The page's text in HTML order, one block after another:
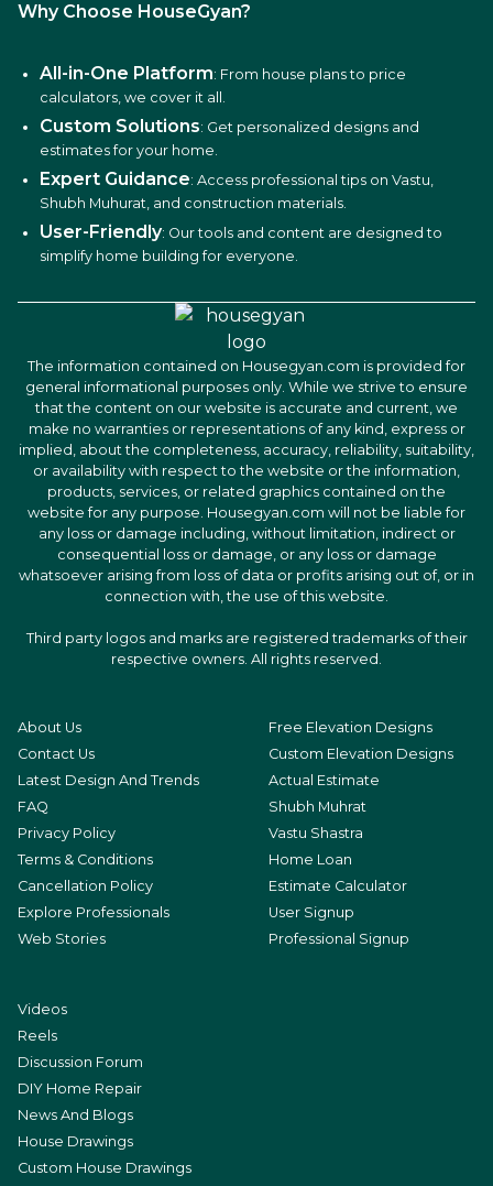
Why Choose HouseGyan?
All-in-One Platform: From house plans to price
calculators, we cover it all.
Custom Solutions: Get personalized designs and
estimates for your home.
Expert Guidance: Access professional tips on Vastu,
Shubh Muhurat, and construction materials.
User-Friendly: Our tools and content are designed to
simplify home building for everyone.
The information contained on Housegyan.com is provided for
general informational purposes only. While we strive to ensure
that the content on our website is accurate and current, we
make no warranties or representations of any kind, express or
implied, about the completeness, accuracy, reliability, suitability,
or availability with respect to the website or the information,
products, services, or related graphics contained on the
website for any purpose. Housegyan.com will not be liable for
any loss or damage including, without limitation, indirect or
consequential loss or damage, or any loss or damage
whatsoever arising from loss of data or profits arising out of, or in
connection with, the use of this website.
Third party logos and marks are registered trademarks of their
respective owners. All rights reserved.
About Us
Contact Us
Latest Design And Trends
FAQ
Privacy Policy
Terms & Conditions
Cancellation Policy
Explore Professionals
Web Stories
Free Elevation Designs
Custom Elevation Designs
Actual Estimate
Shubh Muhrat
Vastu Shastra
Home Loan
Estimate Calculator
User Signup
Professional Signup
Videos
Reels
Discussion Forum
DIY Home Repair
News And Blogs
House Drawings
Custom House Drawings